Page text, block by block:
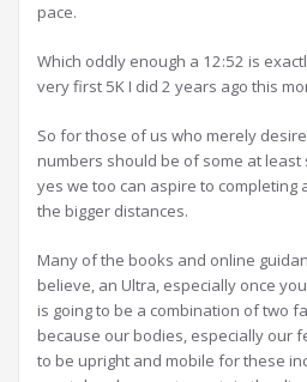
pace.
Which oddly enough a 12:52 is
very first 5K I did 2 years ago this
So for those of us who merely
numbers should be of some at
yes we too can aspire to
the bigger distances.
Many of the books and online
believe, an Ultra, especially once
is going to be a combination of two
because our bodies, especially our
to be upright and mobile for these